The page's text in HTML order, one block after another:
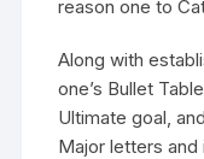
reason one to
Along with
one’s Bullet
Ultimate goal,
Major letters and